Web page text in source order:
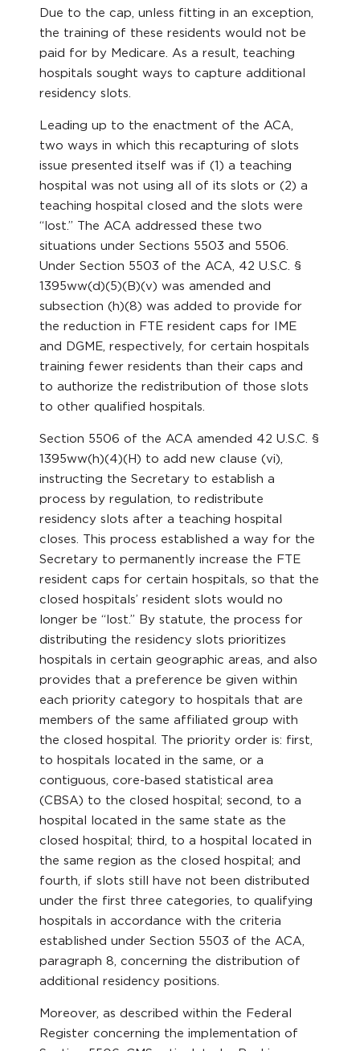
Due to the cap, unless fitting in an exception,
the training of these residents would not be
paid for by Medicare. As a result, teaching
hospitals sought ways to capture additional
residency slots.
Leading up to the enactment of the ACA,
two ways in which this recapturing of slots
issue presented itself was if (1) a teaching
hospital was not using all of its slots or (2) a
teaching hospital closed and the slots were
“lost.” The ACA addressed these two
situations under Sections 5503 and 5506.
Under Section 5503 of the ACA, 42 U.S.C. §
1395ww(d)(5)(B)(v) was amended and
subsection (h)(8) was added to provide for
the reduction in FTE resident caps for IME
and DGME, respectively, for certain hospitals
training fewer residents than their caps and
to authorize the redistribution of those slots
to other qualified hospitals.
Section 5506 of the ACA amended 42 U.S.C. §
1395ww(h)(4)(H) to add new clause (vi),
instructing the Secretary to establish a
process by regulation, to redistribute
residency slots after a teaching hospital
closes. This process established a way for the
Secretary to permanently increase the FTE
resident caps for certain hospitals, so that the
closed hospitals’ resident slots would no
longer be “lost.” By statute, the process for
distributing the residency slots prioritizes
hospitals in certain geographic areas, and also
provides that a preference be given within
each priority category to hospitals that are
members of the same affiliated group with
the closed hospital. The priority order is: first,
to hospitals located in the same, or a
contiguous, core-based statistical area
(CBSA) to the closed hospital; second, to a
hospital located in the same state as the
closed hospital; third, to a hospital located in
the same region as the closed hospital; and
fourth, if slots still have not been distributed
under the first three categories, to qualifying
hospitals in accordance with the criteria
established under Section 5503 of the ACA,
paragraph 8, concerning the distribution of
additional residency positions.
Moreover, as described within the Federal
Register concerning the implementation of